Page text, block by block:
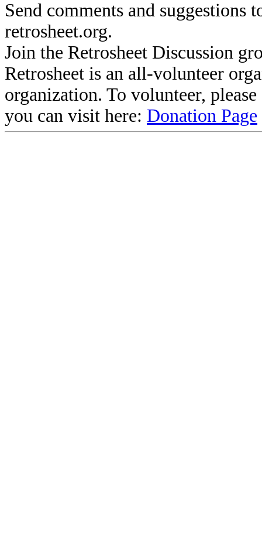
Send comments and suggestions
retrosheet.org.
Join the Retrosheet Discussion
Retrosheet is an all-volunteer
organization. To volunteer,
you can visit here: Donation Page